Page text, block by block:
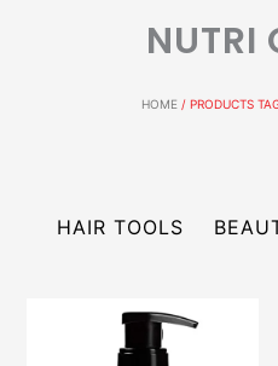
NUTRI
HOME / PRODUCTS
HAIR TOOLS